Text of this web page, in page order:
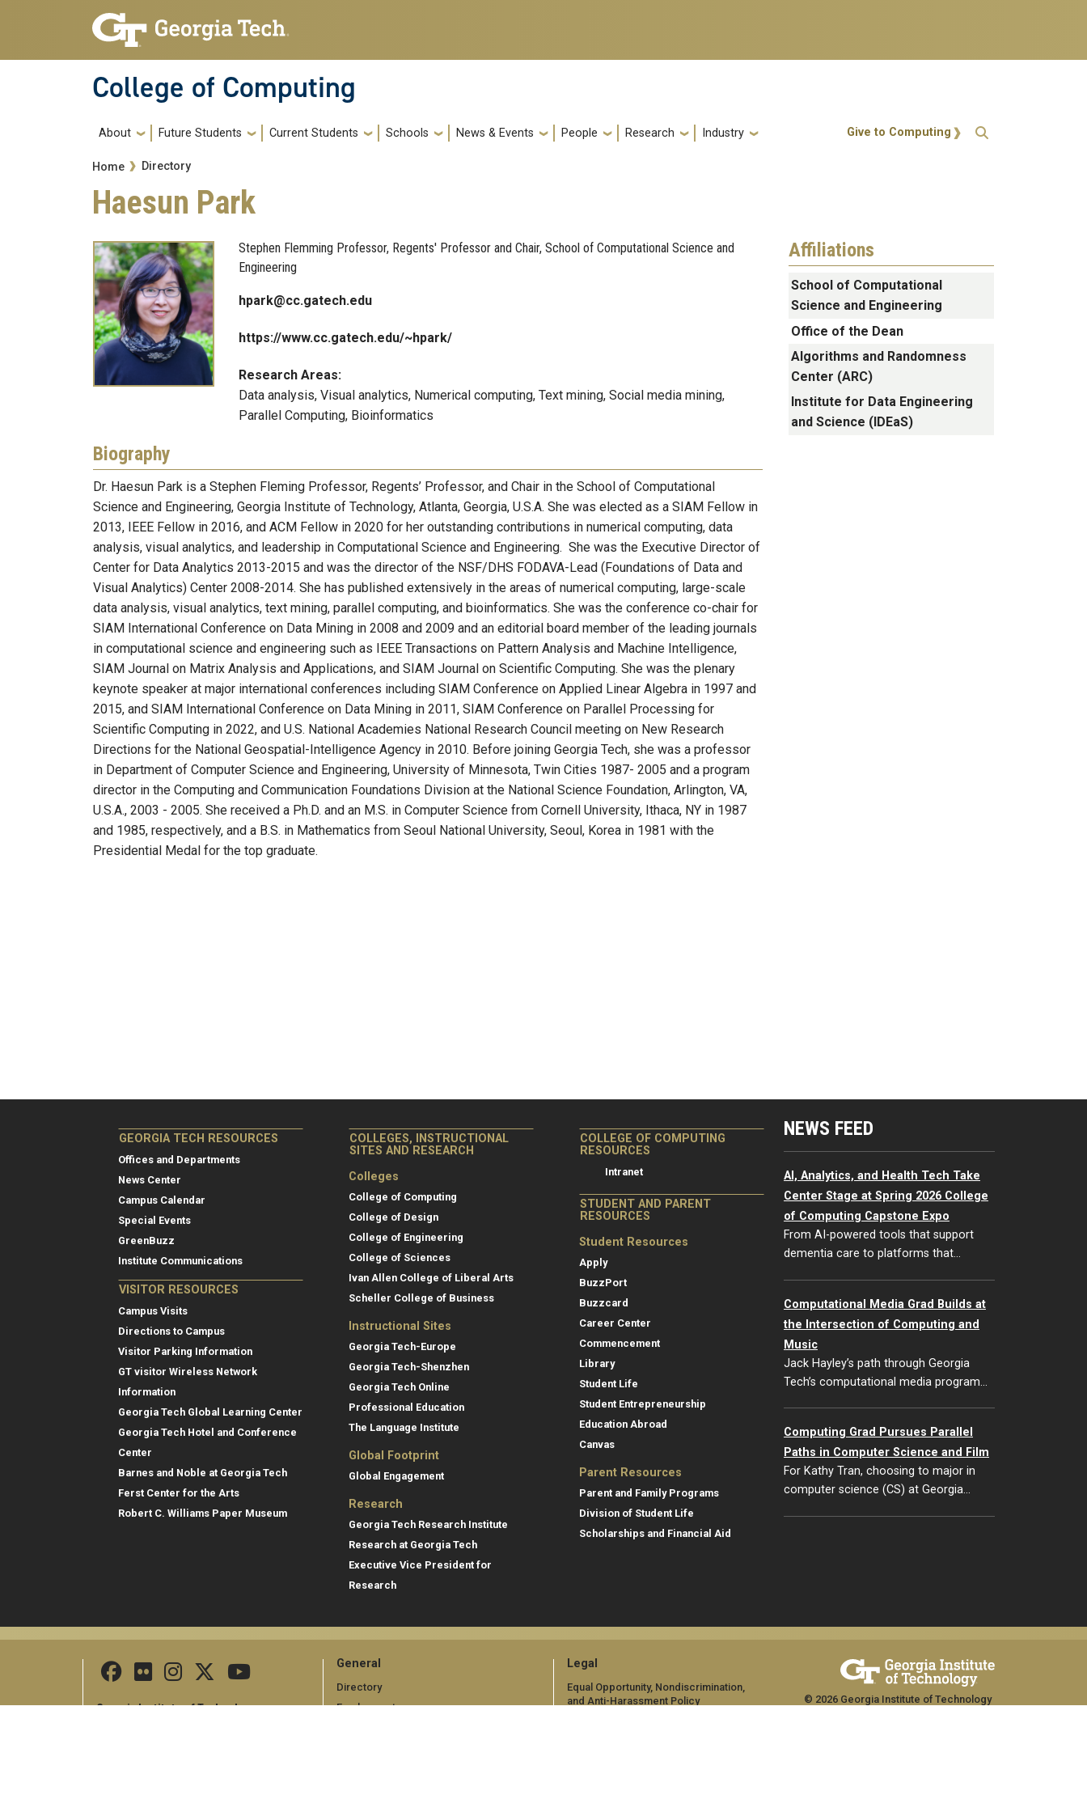
Skip to main navigation
Skip to main content
College of Computing
Main navigation
About Future Students Current Students Schools News & Events People Research Industry Action Menu
Give to Computing
Breadcrumb
Home Directory
Haesun Park
Stephen Flemming Professor, Regents' Professor and Chair, School of Computational Science and
Engineering
hpark@cc.gatech.edu
https://www.cc.gatech.edu/~hpark/
Research Areas:
Data analysis, Visual analytics, Numerical computing, Text mining, Social media mining,
Parallel Computing, Bioinformatics
Biography
Dr. Haesun Park is a Stephen Fleming Professor, Regents’ Professor, and Chair in the School of Computational
Science and Engineering, Georgia Institute of Technology, Atlanta, Georgia, U.S.A. She was elected as a SIAM Fellow in
2013, IEEE Fellow in 2016, and ACM Fellow in 2020 for her outstanding contributions in numerical computing, data
analysis, visual analytics, and leadership in Computational Science and Engineering. She was the Executive Director of
Center for Data Analytics 2013-2015 and was the director of the NSF/DHS FODAVA-Lead (Foundations of Data and
Visual Analytics) Center 2008-2014. She has published extensively in the areas of numerical computing, large-scale
data analysis, visual analytics, text mining, parallel computing, and bioinformatics. She was the conference co-chair for
SIAM International Conference on Data Mining in 2008 and 2009 and an editorial board member of the leading journals
in computational science and engineering such as IEEE Transactions on Pattern Analysis and Machine Intelligence,
SIAM Journal on Matrix Analysis and Applications, and SIAM Journal on Scientific Computing. She was the plenary
keynote speaker at major international conferences including SIAM Conference on Applied Linear Algebra in 1997 and
2015, and SIAM International Conference on Data Mining in 2011, SIAM Conference on Parallel Processing for
Scientific Computing in 2022, and U.S. National Academies National Research Council meeting on New Research
Directions for the National Geospatial-Intelligence Agency in 2010. Before joining Georgia Tech, she was a professor
in Department of Computer Science and Engineering, University of Minnesota, Twin Cities 1987- 2005 and a program
director in the Computing and Communication Foundations Division at the National Science Foundation, Arlington, VA,
U.S.A., 2003 - 2005. She received a Ph.D. and an M.S. in Computer Science from Cornell University, Ithaca, NY in 1987
and 1985, respectively, and a B.S. in Mathematics from Seoul National University, Seoul, Korea in 1981 with the
Presidential Medal for the top graduate.
Affiliations
School of Computational
Science and Engineering
Office of the Dean
Algorithms and Randomness
Center (ARC)
Institute for Data Engineering
and Science (IDEaS)
GEORGIA TECH RESOURCES
Offices and Departments
News Center
Campus Calendar
Special Events
GreenBuzz
Institute Communications
VISITOR RESOURCES
Campus Visits
Directions to Campus
Visitor Parking Information
GT visitor Wireless Network
Information
Georgia Tech Global Learning Center
Georgia Tech Hotel and Conference
Center
Barnes and Noble at Georgia Tech
Ferst Center for the Arts
Robert C. Williams Paper Museum
COLLEGES, INSTRUCTIONAL
SITES AND RESEARCH
Colleges
College of Computing
College of Design
College of Engineering
College of Sciences
Ivan Allen College of Liberal Arts
Scheller College of Business
Instructional Sites
Georgia Tech-Europe
Georgia Tech-Shenzhen
Georgia Tech Online
Professional Education
The Language Institute
Global Footprint
Global Engagement
Research
Georgia Tech Research Institute
Research at Georgia Tech
Executive Vice President for
Research
COLLEGE OF COMPUTING
RESOURCES
Intranet
STUDENT AND PARENT
RESOURCES
Student Resources
Apply
BuzzPort
Buzzcard
Career Center
Commencement
Library
Student Life
Student Entrepreneurship
Education Abroad
Canvas
Parent Resources
Parent and Family Programs
Division of Student Life
Scholarships and Financial Aid
NEWS FEED
AI, Analytics, and Health Tech Take
Center Stage at Spring 2026 College
of Computing Capstone Expo
From AI-powered tools that support
dementia care to platforms that…
Computational Media Grad Builds at
the Intersection of Computing and
Music
Jack Hayley’s path through Georgia
Tech’s computational media program…
Computing Grad Pursues Parallel
Paths in Computer Science and Film
For Kathy Tran, choosing to major in
computer science (CS) at Georgia…
Georgia Institute of Technology
General
Directory
Employment
Legal
Equal Opportunity, Nondiscrimination,
and Anti-Harassment Policy
© 2026 Georgia Institute of Technology